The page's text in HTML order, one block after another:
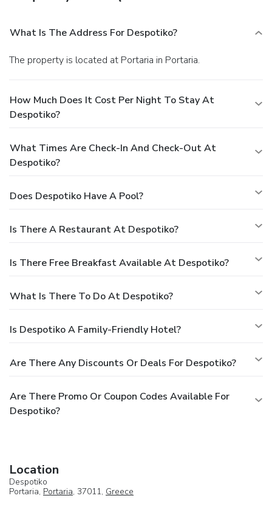
What Is The Address For Despotiko?
The property is located at Portaria in Portaria.
How Much Does It Cost Per Night To Stay At
Despotiko?
What Times Are Check-In And Check-Out At
Despotiko?
Does Despotiko Have A Pool?
Is There A Restaurant At Despotiko?
Is There Free Breakfast Available At Despotiko?
What Is There To Do At Despotiko?
Is Despotiko A Family-Friendly Hotel?
Are There Any Discounts Or Deals For Despotiko?
Are There Promo Or Coupon Codes Available For
Despotiko?
Location
Despotiko
Portaria, Portaria, 37011, Greece